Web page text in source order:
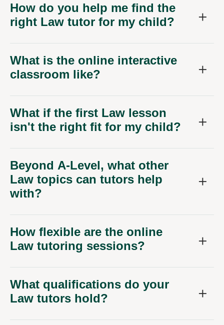
How do you help me find the
right Law tutor for my child?
What is the online interactive
classroom like?
What if the first Law lesson
isn't the right fit for my child?
Beyond A-Level, what other
Law topics can tutors help
with?
How flexible are the online
Law tutoring sessions?
What qualifications do your
Law tutors hold?